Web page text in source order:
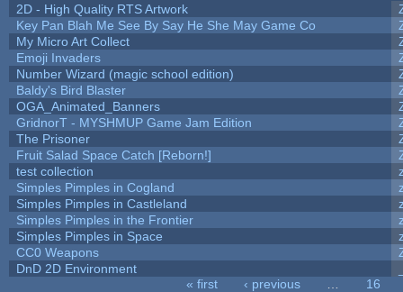
2D - High Quality RTS Artwork
Key Pan Blah Me See By Say He She May Game Co
My Micro Art Collect
Emoji Invaders
Number Wizard (magic school edition)
Baldy's Bird Blaster
OGA_Animated_Banners
GridnorT - MYSHMUP Game Jam Edition
The Prisoner
Fruit Salad Space Catch [Reborn!]
test collection
Simples Pimples in Cogland
Simples Pimples in Castleland
Simples Pimples in the Frontier
Simples Pimples in Space
CC0 Weapons
DnD 2D Environment
« first ‹ previous
16